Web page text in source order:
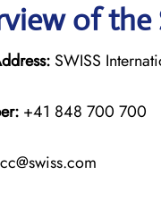
of the
SWISS
+41 848 700 700